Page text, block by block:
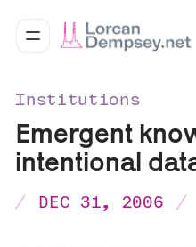
Institutions
Emergent
intentional
DEC 31, 2006